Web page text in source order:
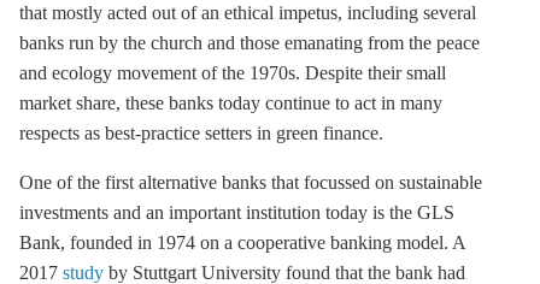
that mostly acted out of an ethical impetus, including several
banks run by the church and those emanating from the peace
and ecology movement of the 1970s. Despite their small
market share, these banks today continue to act in many
respects as best-practice setters in green finance.
One of the first alternative banks that focussed on sustainable
investments and an important institution today is the GLS
Bank, founded in 1974 on a cooperative banking model. A
2017 study by Stuttgart University found that the bank had